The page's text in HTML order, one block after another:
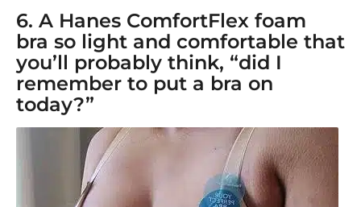
6. A Hanes ComfortFlex foam
bra so light and comfortable that
you’ll probably think, “did I
remember to put a bra on
today?”